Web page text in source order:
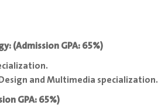
(Admission GPA: 65%)
and Multimedia specialization.
GPA: 65%)